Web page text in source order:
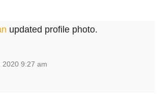
updated profile photo.
2020 9:27 am